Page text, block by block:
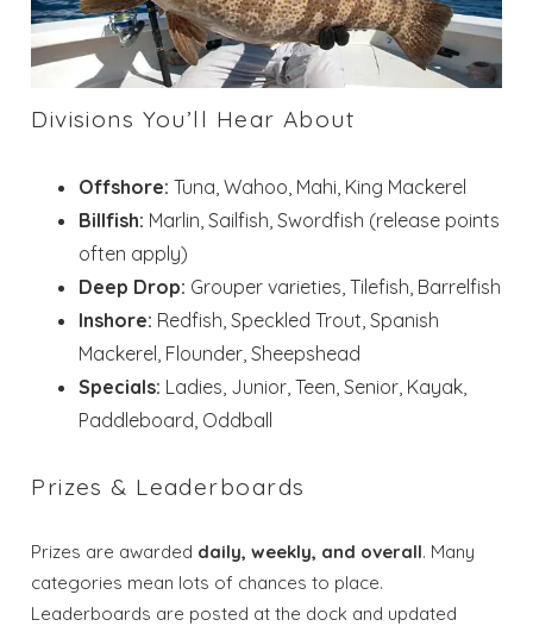
Divisions You’ll Hear About
Offshore: Tuna, Wahoo, Mahi, King Mackerel
Billfish: Marlin, Sailfish, Swordfish (release points
often apply)
Deep Drop: Grouper varieties, Tilefish, Barrelfish
Inshore: Redfish, Speckled Trout, Spanish
Mackerel, Flounder, Sheepshead
Specials: Ladies, Junior, Teen, Senior, Kayak,
Paddleboard, Oddball
Prizes & Leaderboards
Prizes are awarded daily, weekly, and overall. Many
categories mean lots of chances to place.
Leaderboards are posted at the dock and updated